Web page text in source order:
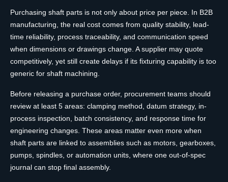
Purchasing shaft parts is not only about price per piece. In B2B
manufacturing, the real cost comes from quality stability, lead-
time reliability, process traceability, and communication speed
when dimensions or drawings change. A supplier may quote
competitively, yet still create delays if its fixturing capability is too
generic for shaft machining.
Before releasing a purchase order, procurement teams should
review at least 5 areas: clamping method, datum strategy, in-
process inspection, batch consistency, and response time for
engineering changes. These areas matter even more when
shaft parts are linked to assemblies such as motors, gearboxes,
pumps, spindles, or automation units, where one out-of-spec
journal can stop final assembly.